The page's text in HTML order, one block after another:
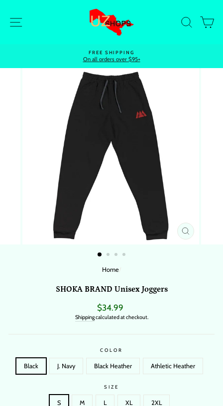
content
Search
FREE SHIPPING
On all orders over $95+
CLOSE
Home/
SHOKA BRAND Unisex Joggers
Regular
price
$34.99
Shippingcalculated at checkout.
COLOR
Black J. Navy Black Heather Athletic Heather
SIZE
S M L XL 2XL